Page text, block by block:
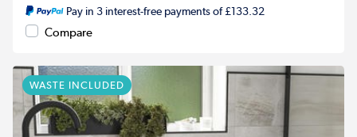
Pay in 3 interest-free payments of £133.32
Compare
WASTE INCLUDED